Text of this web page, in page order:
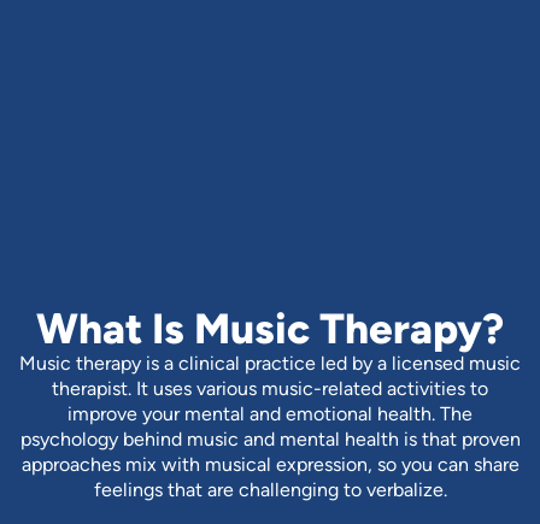
What Is Music Therapy?
Music therapy is a clinical practice led by a licensed music
therapist. It uses various music-related activities to
improve your mental and emotional health. The
psychology behind music and mental health is that proven
approaches mix with musical expression, so you can share
feelings that are challenging to verbalize.